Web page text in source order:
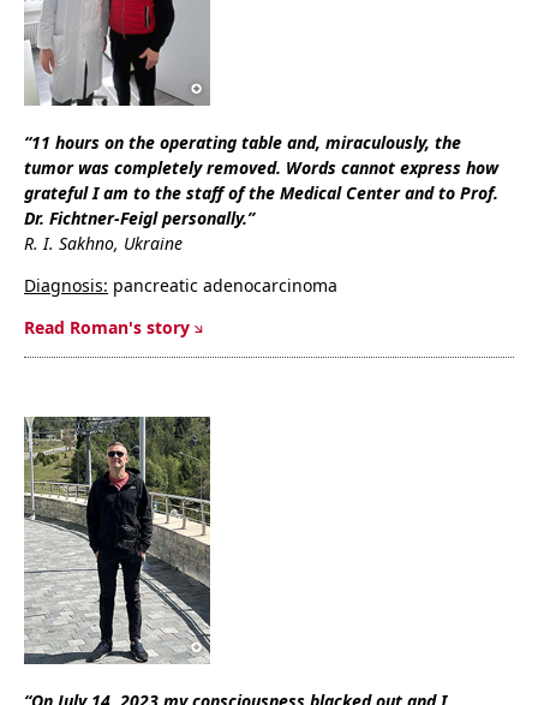
“11 hours on the operating table and, miraculously, the
tumor was completely removed. Words cannot express how
grateful I am to the staff of the Medical Center and to Prof.
Dr. Fichtner-Feigl personally.”
R. I. Sakhno, Ukraine
Diagnosis: pancreatic adenocarcinoma
Read Roman's story